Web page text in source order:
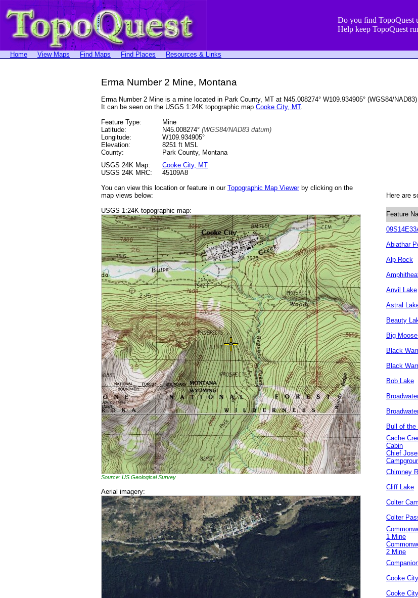
Do you find TopoQuest
Help keep TopoQuest
Home View Maps Find Maps Find Places Resources & Links
Erma Number 2 Mine, Montana
Erma Number 2 Mine is a mine located in Park County, MT at N45.008274° W109.934905° (WGS84/
It can be seen on the USGS 1:24K topographic map Cooke City, MT.
Feature Type:
Mine
Latitude:
N45.008274° (WGS84/NAD83 datum)
Longitude:
W109.934905°
Elevation:
8251 ft MSL
County:
Park County, Montana
USGS 24K Map:
Cooke City, MT
USGS 24K MRC:
45109A8
You can view this location or feature in our Topographic Map Viewerby clicking on the
map views below:
USGS 1:24K topographic map:
Source: US Geological Survey
Aerial imagery:
Here are
Feature
Abiathar
Alp Rock
Anvil Lake
Astral
Beauty
Big
Black
Black
Bob Lake
Bull of
Cache
Cabin
Chief
Chimney
Cliff Lake
Colter
Colter
1 Mine
2 Mine
Cooke City
Cooke